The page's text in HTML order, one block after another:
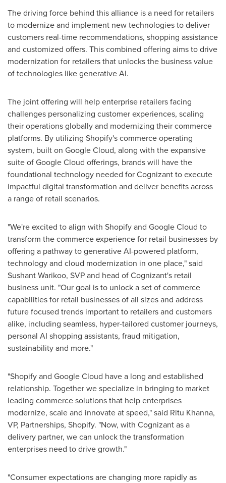
The driving force behind this alliance is a need for retailers
to modernize and implement new technologies to deliver
customers real-time recommendations, shopping assistance
and customized offers. This combined offering aims to drive
modernization for retailers that unlocks the business value
of technologies like generative AI.
The joint offering will help enterprise retailers facing
challenges personalizing customer experiences, scaling
their operations globally and modernizing their commerce
platforms. By utilizing Shopify's commerce operating
system, built on Google Cloud, along with the expansive
suite of Google Cloud offerings, brands will have the
foundational technology needed for Cognizant to execute
impactful digital transformation and deliver benefits across
a range of retail scenarios.
"We're excited to align with Shopify and Google Cloud to
transform the commerce experience for retail businesses by
offering a pathway to generative AI-powered platform,
technology and cloud modernization in one place," said
Sushant Warikoo, SVP and head of Cognizant's retail
business unit. "Our goal is to unlock a set of commerce
capabilities for retail businesses of all sizes and address
future focused trends important to retailers and customers
alike, including seamless, hyper-tailored customer journeys,
personal AI shopping assistants, fraud mitigation,
sustainability and more."
"Shopify and Google Cloud have a long and established
relationship. Together we specialize in bringing to market
leading commerce solutions that help enterprises
modernize, scale and innovate at speed," said Ritu Khanna,
VP, Partnerships, Shopify. "Now, with Cognizant as a
delivery partner, we can unlock the transformation
enterprises need to drive growth."
"Consumer expectations are changing more rapidly as